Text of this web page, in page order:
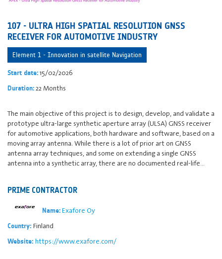
107 - ULTRA HIGH SPATIAL RESOLUTION GNSS
RECEIVER FOR AUTOMOTIVE INDUSTRY
Element 1 - Innovation in satellite Navigation
Start date:15/02/2026
Duration:22 Months
The main objective of this project is to design, develop, and validate a
prototype ultra-large synthetic aperture array (ULSA) GNSS receiver
for automotive applications, both hardware and software, based on a
moving array antenna. While there is a lot of prior art on GNSS
antenna array techniques, and some on extending a single GNSS
antenna into a synthetic array, there are no documented real-life…
PRIME CONTRACTOR
Name:Exafore Oy
Country: Finland
Website: https://www.exafore.com/